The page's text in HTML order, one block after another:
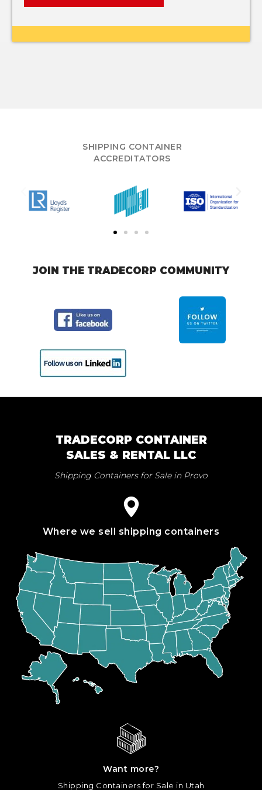
SHIPPING CONTAINER
ACCREDITATORS
JOIN THE TRADECORP COMMUNITY
TRADECORP CONTAINER
SALES & RENTAL LLC
Shipping Containers for Sale in Provo
Where we sell shipping containers
Want more?
Shipping Containers for Sale in Utah